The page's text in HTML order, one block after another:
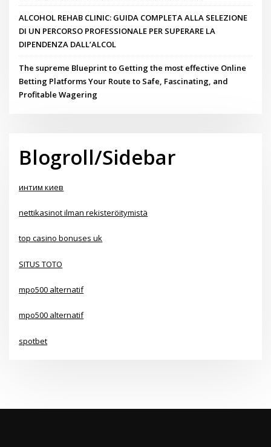
ALCOHOL REHAB CLINIC: GUIDA COMPLETA ALLA SELEZIONE
DI UN PERCORSO PROFESSIONALE PER SUPERARE LA
DIPENDENZA DALL’ALCOL
The supreme Blueprint to Getting the most effective Online
Betting Platforms Your Route to Safe, Fascinating, and
Profitable Wagering
Blogroll/Sidebar
интим киев
nettikasinot ilman rekisteröitymistä
top casino bonuses uk
SITUS TOTO
mpo500 alternatif
mpo500 alternatif
spotbet